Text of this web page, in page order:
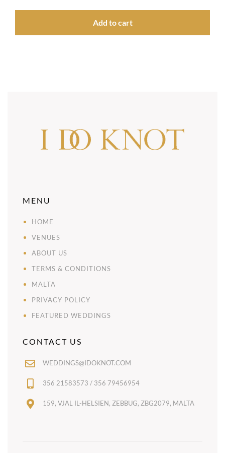
Add to cart
MENU
HOME
VENUES
ABOUT US
TERMS & CONDITIONS
MALTA
PRIVACY POLICY
FEATURED WEDDINGS
CONTACT US
WEDDINGS@IDOKNOT.COM
356 21583573 / 356 79456954
159, VJAL IL-HELSIEN, ZEBBUG, ZBG2079, MALTA